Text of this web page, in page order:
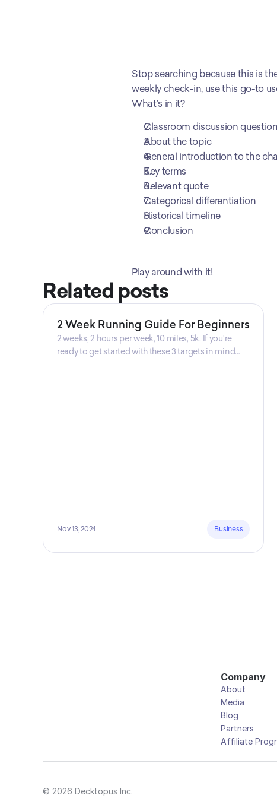
Stop searching because this is
weekly check-in, use this go-to
What’s in it?
Classroom discussion question
About the topic
General introduction to the
Key terms
Relevant quote
Categorical differentiation
Historical timeline
Conclusion
Play around with it!
Related posts
2 Week Running Guide For Beginners
2 weeks, 2 hours per week, 10 miles, 5k. If you’re
ready to get started with these 3 targets in mind
Nov 13, 2024 Business
Company
About
Media
Blog
Partners
Affiliate
© 2026 Decktopus Inc.